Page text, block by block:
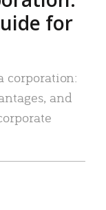
for
corporation:
and